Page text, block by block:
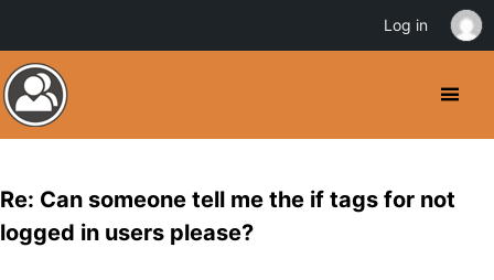
Re: Can someone tell me the if tags for not
logged in users please?
Log in